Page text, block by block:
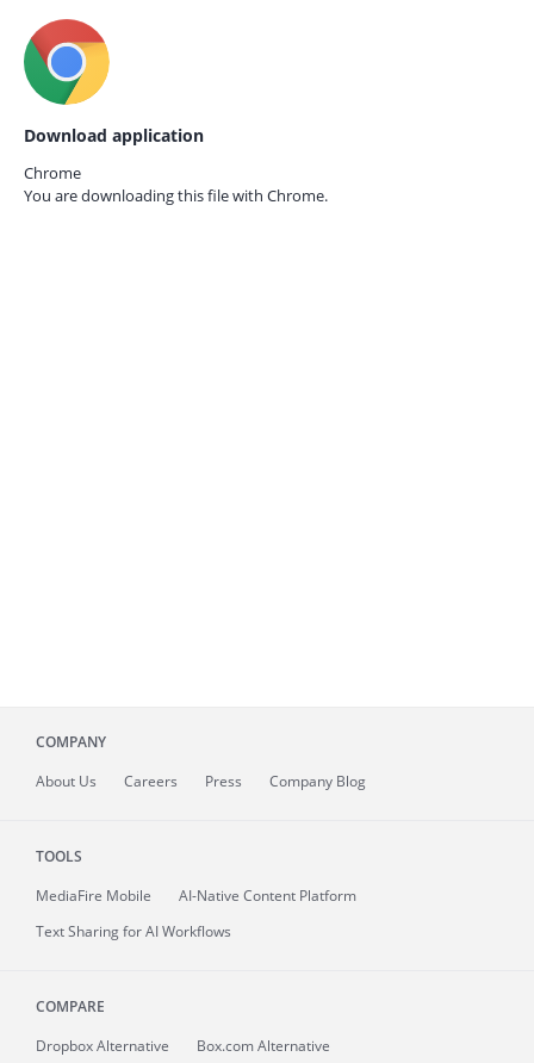
Download application
Chrome
You are downloading this file with Chrome.
COMPANY
About Us Careers Press Company Blog
TOOLS
MediaFire Mobile
AI-Native Content Platform
Text Sharing for AI Workflows
COMPARE
Dropbox Alternative
Box.com Alternative